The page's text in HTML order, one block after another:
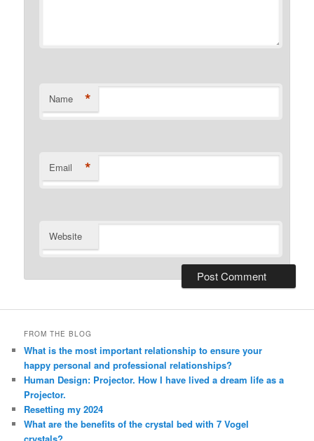
Name *
Email *
Website
FROM THE BLOG
What is the most important relationship to ensure your
happy personal and professional relationships?
Human Design: Projector. How I have lived a dream life as a
Projector.
Resetting my 2024
What are the benefits of the crystal bed with 7 Vogel